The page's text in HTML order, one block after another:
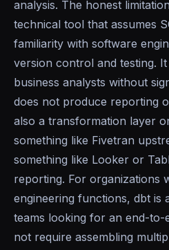
analysis. The honest
technical tool that assumes
familiarity with software
version control and testing.
business analysts without
does not produce reporting
also a transformation layer
something like Fivetran
something like Looker or
reporting. For organizations
engineering functions, dbt is
teams looking for an end-to-
not require assembling